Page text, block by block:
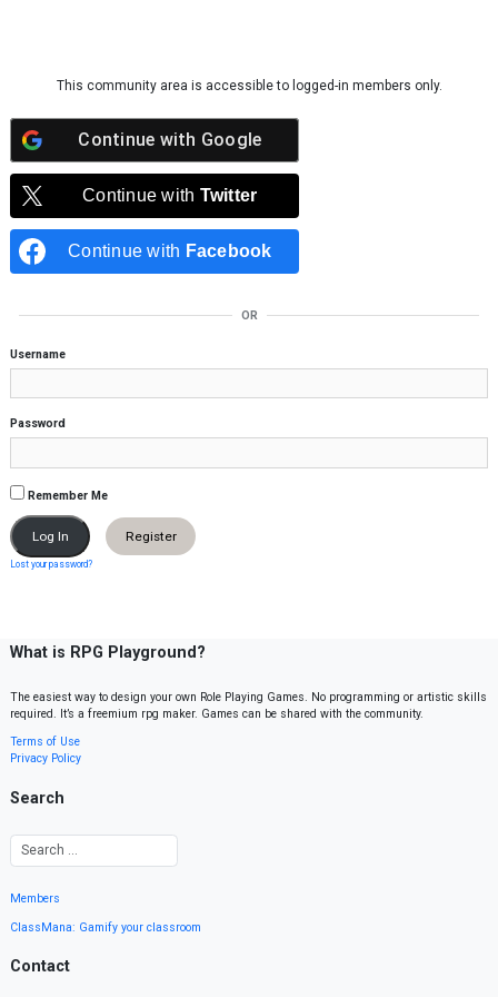
This community area is accessible to logged-in members only.
Continue with Google
Continue with Twitter
Continue with Facebook
OR
Username
Password
Remember Me
Register
Lost your password?
What is RPG Playground?
The easiest way to design your own Role Playing Games. No programming or artistic skills
required. It’s a freemium rpg maker. Games can be shared with the community.
Terms of Use
Privacy Policy
Search
Members
ClassMana: Gamify your classroom
Contact